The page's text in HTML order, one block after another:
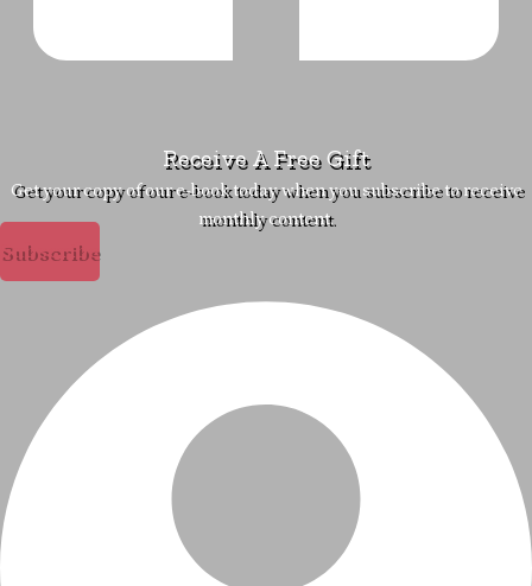
Receive A Free Gift
Get your copy of our e-book today when you subscribe to receive
monthly content.
Subscribe